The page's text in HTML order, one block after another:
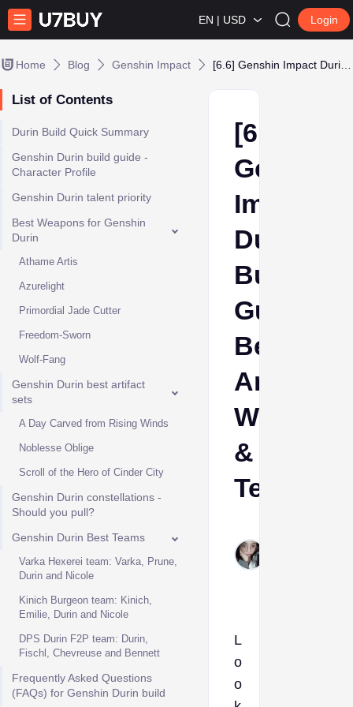
EN | USD Login
Home Blog Genshin Impact
List of Contents
Durin Build Quick Summary
Genshin Durin build guide -
Character Profile
Genshin Durin talent priority
Best Weapons for Genshin
Durin
Athame Artis
Azurelight
Primordial Jade Cutter
Freedom-Sworn
Wolf-Fang
Genshin Durin best artifact
sets
A Day Carved from Rising Winds
Noblesse Oblige
Scroll of the Hero of Cinder City
Genshin Durin constellations -
Should you pull?
Genshin Durin Best Teams
Varka Hexerei team: Varka, Prune,
Durin and Nicole
Kinich Burgeon team: Kinich,
Emilie, Durin and Nicole
DPS Durin F2P team: Durin,
Fischl, Chevreuse and Bennett
Frequently Asked Questions
(FAQs) for Genshin Durin build
[6.6]
Genshin
Impact
Durin
Build
Guide:
Best
Artifacts,
Weapons
&
Teams
L
o
o